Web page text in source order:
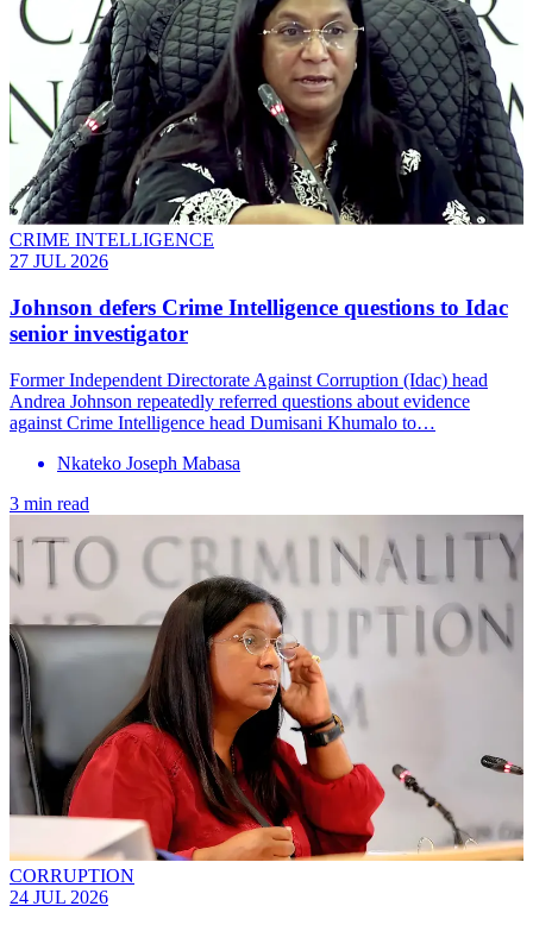
CRIME INTELLIGENCE
27 JUL 2026
Johnson defers Crime Intelligence questions to Idac
senior investigator
Former Independent Directorate Against Corruption (Idac) head
Andrea Johnson repeatedly referred questions about evidence
against Crime Intelligence head Dumisani Khumalo to…
Nkateko Joseph Mabasa
3 min read
CORRUPTION
24 JUL 2026